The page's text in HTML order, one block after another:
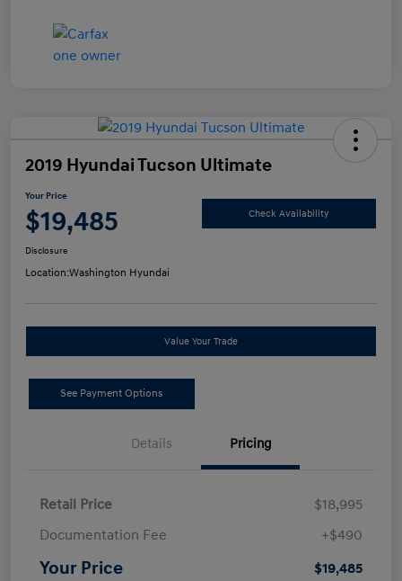
2019 Hyundai Tucson Ultimate
Your Price
$19,485 Check Availability
Disclosure
Location:Washington Hyundai
Value Your Trade
See Payment Options
Details Pricing
Retail Price
$18,995
Documentation Fee
+$490
Your Price $19,485